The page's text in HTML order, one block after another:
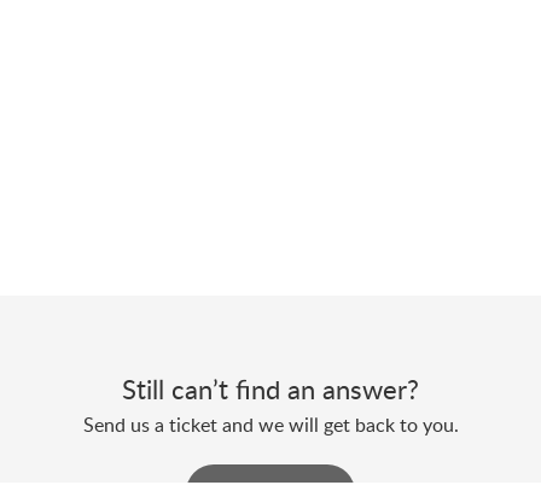
Still can’t find an answer?
Send us a ticket and we will get back to you.